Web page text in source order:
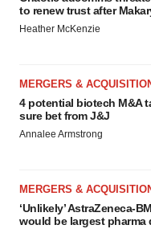
to renew trust after
Heather McKenzie
MERGERS &
4 potential biotech M&A
sure bet from J&J
Annalee Armstrong
MERGERS &
‘Unlikely’ AstraZeneca-
would be largest pharma